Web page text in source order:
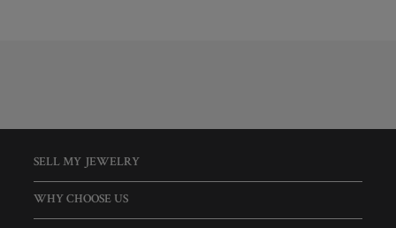
SELL MY JEWELRY
WHY CHOOSE US